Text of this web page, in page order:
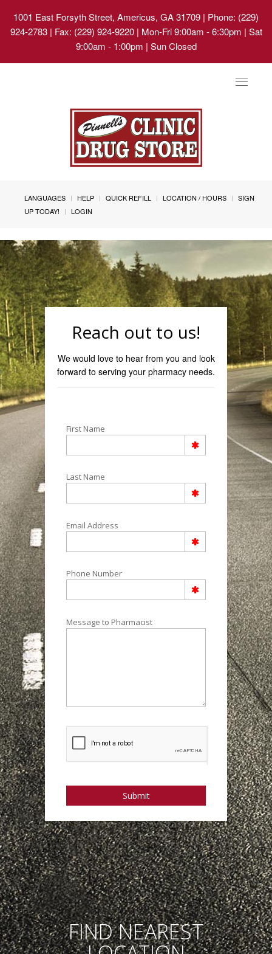
1001 East Forsyth Street, Americus, GA 31709 | Phone: (229)
924-2783 | Fax: (229) 924-9220 | Mon-Fri 9:00am - 6:30pm | Sat
9:00am - 1:00pm | Sun Closed
Toggle
LANGUAGES HELP QUICK REFILL LOCATION / HOURS
SIGN
UP TODAY!
LOGIN
Reach out to us!
We would love to hear from you and look
forward to serving your pharmacy needs.
First Name
Last Name
Email Address
Phone Number
Message to Pharmacist
Submit
FIND NEAREST